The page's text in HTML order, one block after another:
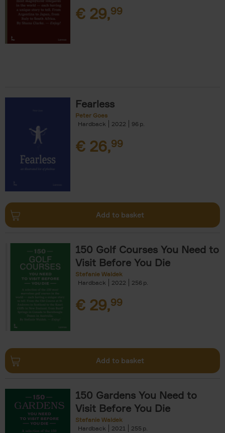
€ 29,99
Fearless
Peter Goes
Hardback
2022 96
€ 26,99
Add to basket
150 Golf Courses You Need to
Visit Before You Die
Stefanie Waldek
Hardback
2022 256
€ 29,99
Add to basket
150 Gardens You Need to
Visit Before You Die
Stefanie Waldek
Hardback
2021 255